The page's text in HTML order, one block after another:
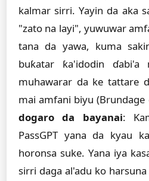
kalmar sirri. Yayin da aka
"zato na layi", yuwuwar
tana da yawa, kuma
buƙatar ƙa'idodin
muhawarar da ke tattare
mai amfani biyu
dogaro da bayanai:
PassGPT yana da kyau
horonsa suke. Yana iya
sirri daga al'adu ko